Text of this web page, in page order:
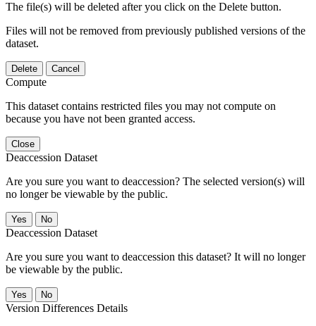
The file(s) will be deleted after you click on the Delete button.
Files will not be removed from previously published versions of the
dataset.
Delete Cancel
Compute
This dataset contains restricted files you may not compute on
because you have not been granted access.
Close
Deaccession Dataset
Are you sure you want to deaccession? The selected version(s) will
no longer be viewable by the public.
No
Deaccession Dataset
Are you sure you want to deaccession this dataset? It will no longer
be viewable by the public.
No
Version Differences Details